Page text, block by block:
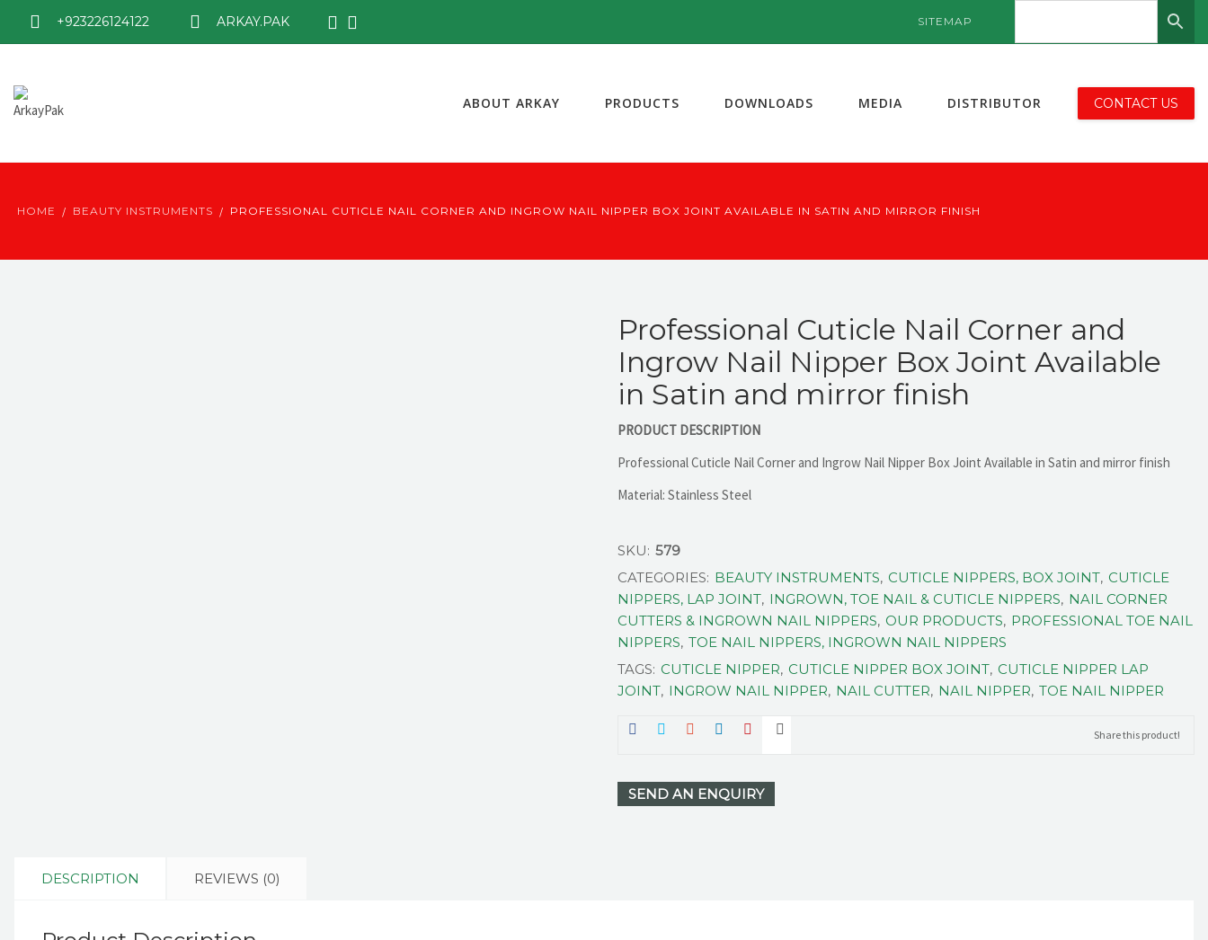
+923226124122 ARKAY.PAK SITEMAP
ABOUT ARKAY PRODUCTS DOWNLOADS MEDIA DISTRIBUTOR CONTACT US
HOME BEAUTY INSTRUMENTS PROFESSIONAL CUTICLE NAIL CORNER AND INGROW NAIL NIPPER BOX JOINT AVAILABLE IN SATIN AND MIRROR FINISH
Professional Cuticle Nail Corner and
Ingrow Nail Nipper Box Joint Available
in Satin and mirror finish
PRODUCT DESCRIPTION
Professional Cuticle Nail Corner and Ingrow Nail Nipper Box Joint Available in Satin and mirror finish
Material: Stainless Steel
SKU: 579
CATEGORIES: BEAUTY INSTRUMENTS, CUTICLE NIPPERS, BOX JOINT, CUTICLE
NIPPERS, LAP JOINT, INGROWN, TOE NAIL & CUTICLE NIPPERS, NAIL CORNER
CUTTERS & INGROWN NAIL NIPPERS, OUR PRODUCTS, PROFESSIONAL TOE NAIL
NIPPERS, TOE NAIL NIPPERS, INGROWN NAIL NIPPERS
TAGS: CUTICLE NIPPER, CUTICLE NIPPER BOX JOINT, CUTICLE NIPPER LAP
JOINT, INGROW NAIL NIPPER, NAIL CUTTER, NAIL NIPPER, TOE NAIL NIPPER
Share this product!
SEND AN ENQUIRY
DESCRIPTION REVIEWS (0)